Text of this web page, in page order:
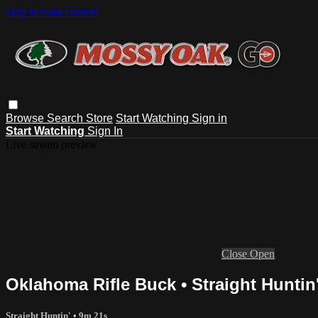
Skip to main content
Browse Search Store Start Watching Sign in
Start Watching Sign In
Close Open
Oklahoma Rifle Buck • Straight
Straight Huntin' • 9m 21s